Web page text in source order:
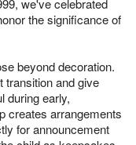
we've celebrated
the significance of
beyond decoration.
transition and give
during early,
creates arrangements
for announcement